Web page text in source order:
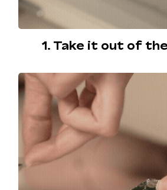
1. Take it out of